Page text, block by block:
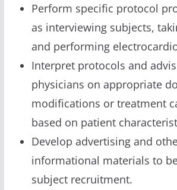
Perform specific protocol
as interviewing subjects,
and performing
Interpret protocols and
physicians on appropriate
modifications or treatment
based on patient
Develop advertising and
informational materials to
subject recruitment.